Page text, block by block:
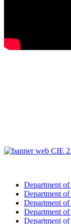
Department
Department
Department
Department
Department